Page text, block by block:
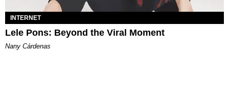
INTERNET
Lele Pons: Beyond the Viral Moment
Nany Cárdenas